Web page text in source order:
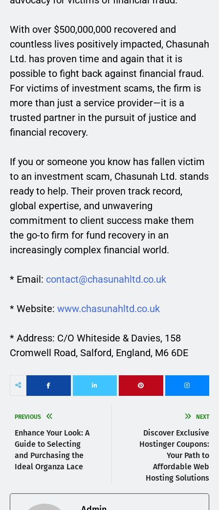
With over $500,000,000 recovered and
countless lives positively impacted, Chasunah
Ltd. has proven time and again that it is
possible to fight back against financial fraud.
For victims of investment scams, the firm is
more than just a service provider—it is a
trusted partner in the pursuit of justice and
financial recovery.
If you or someone you know has fallen victim
to an investment scam, Chasunah Ltd. stands
ready to help. Their proven track record,
global expertise, and unwavering
commitment to client success make them
the go-to firm for fund recovery in an
increasingly complex financial world.
* Email: contact@chasunahltd.co.uk
* Website: www.chasunahltd.co.uk
* Address: C/O Whiteside & Davies, 158
Cromwell Road, Salford, England, M6 6DE
PREVIOUS
Enhance Your Look: A
Guide to Selecting
and Purchasing the
Ideal Organza Lace
NEXT
Discover Exclusive
Hostinger Coupons:
Your Path to
Affordable Web
Hosting Solutions